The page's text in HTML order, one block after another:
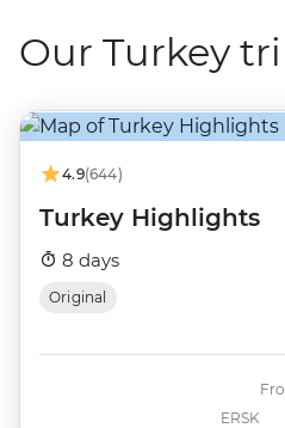
Our Turkey
4.9(644)
Turkey Highlights
8 days
Original
ERSK